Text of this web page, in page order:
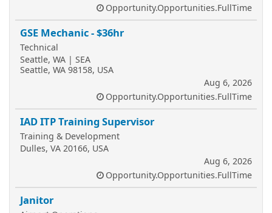
Opportunity.Opportunities.FullTime
GSE Mechanic - $36hr
Technical
Seattle, WA | SEA
Seattle, WA 98158, USA
Aug 6, 2026
Opportunity.Opportunities.FullTime
IAD ITP Training Supervisor
Training & Development
Dulles, VA 20166, USA
Aug 6, 2026
Opportunity.Opportunities.FullTime
Janitor